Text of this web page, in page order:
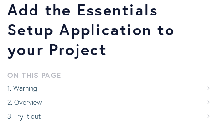
Add the Essentials
Setup Application to
your Project
ON THIS PAGE
Warning
Overview
Try it out